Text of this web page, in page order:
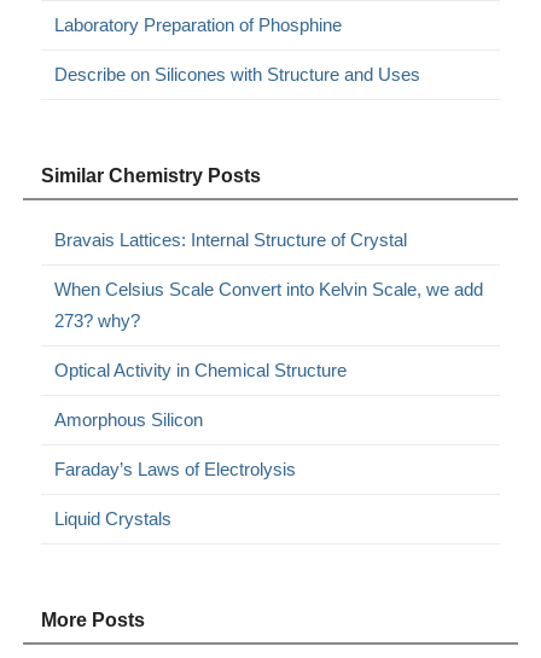
Laboratory Preparation of Phosphine
Describe on Silicones with Structure and Uses
Similar Chemistry Posts
Bravais Lattices: Internal Structure of Crystal
When Celsius Scale Convert into Kelvin Scale, we add
273? why?
Optical Activity in Chemical Structure
Amorphous Silicon
Faraday’s Laws of Electrolysis
Liquid Crystals
More Posts